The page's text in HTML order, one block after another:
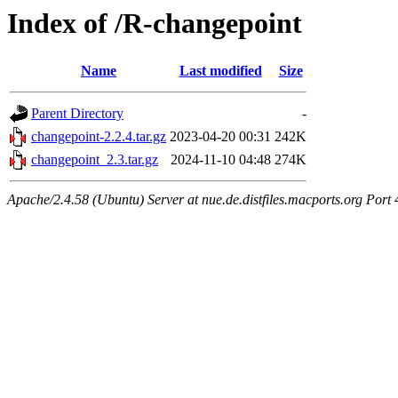
Index of /R-changepoint
Name Last modified Size
Parent Directory
-
changepoint-2.2.4.tar.gz 2023-04-20 00:31 242K
changepoint_2.3.tar.gz
2024-11-10 04:48 274K
Apache/2.4.58 (Ubuntu) Server at nue.de.distfiles.macports.org Port